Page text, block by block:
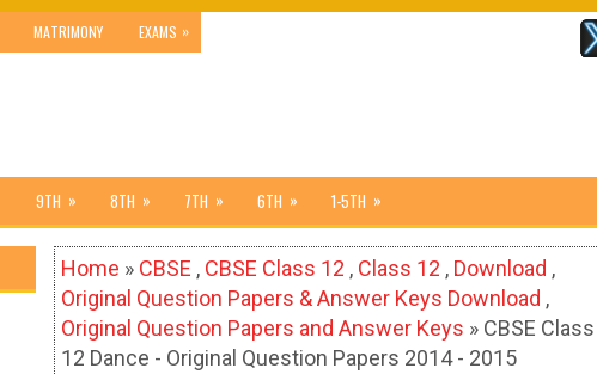
MATRIMONY EXAMS »
9TH » 8TH » 7TH » 6TH » 1-5TH »
Home » CBSE , CBSE Class 12 , Class 12 , Download ,
Original Question Papers & Answer Keys Download ,
Original Question Papers and Answer Keys » CBSE Class
12 Dance - Original Question Papers 2014 - 2015